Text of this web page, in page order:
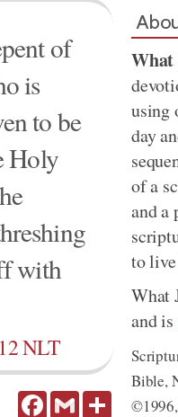
of
is
to be
Holy
with
NLT
FacebookGmail Share
What
using
day
of a
and a
to live
What
and is
Bible,